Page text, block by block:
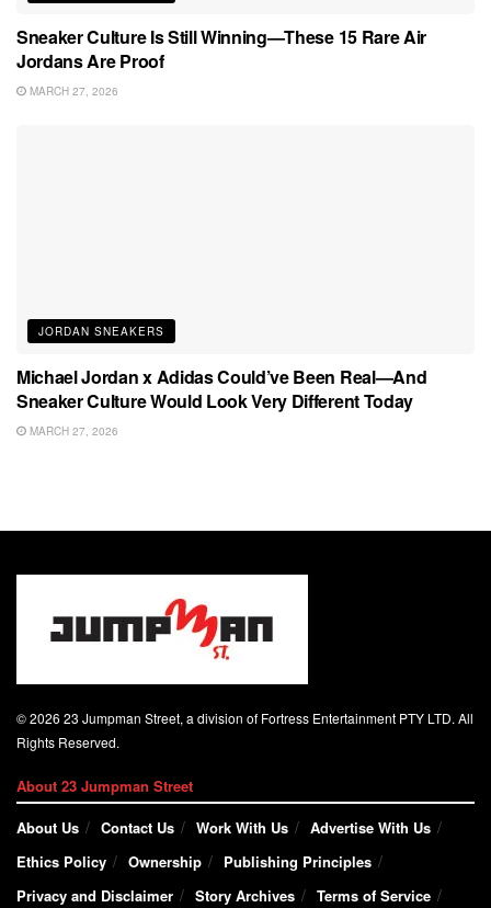
Sneaker Culture Is Still Winning—These 15 Rare Air
Jordans Are Proof
MARCH 27, 2026
JORDAN SNEAKERS
Michael Jordan x Adidas Could’ve Been Real—And
Sneaker Culture Would Look Very Different Today
MARCH 27, 2026
© 2026 23 Jumpman Street, a division of Fortress Entertainment PTY LTD. All
Rights Reserved.
About 23 Jumpman Street
About Us
Contact Us Work With Us
Advertise With Us
Ethics Policy
Ownership
Publishing Principles
Privacy and Disclaimer
Story Archives Terms of Service